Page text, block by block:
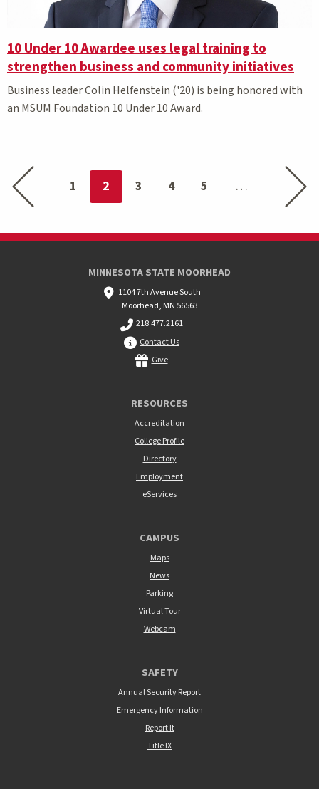
10 Under 10 Awardee uses legal training to
strengthen business and community initiatives
Business leader Colin Helfenstein ('20) is being honored with
an MSUM Foundation 10 Under 10 Award.
Previous page
1
You're on page
2 3 4 5
Next
MINNESOTA STATE MOORHEAD
1104 7th Avenue South
Moorhead, MN 56563
218.477.2161
Contact Us
Give
RESOURCES
Accreditation
College Profile
Directory
Employment
eServices
CAMPUS
Maps
News
Parking
Virtual Tour
Webcam
SAFETY
Annual Security Report
Emergency Information
Report It
Title IX